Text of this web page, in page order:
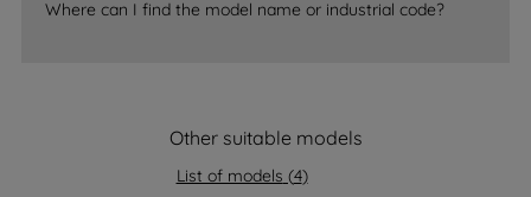
Where can I find the model name or industrial code?
Other suitable models
List of models (4)
strictly necessary cookies will be
data with third parties for such purposes.
PREFERENCE", you can set your